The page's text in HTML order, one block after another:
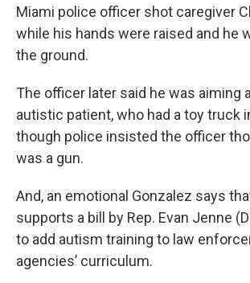
Miami police officer shot caregiver
while his hands were raised and he
the ground.
The officer later said he was aiming
autistic patient, who had a toy truck
though police insisted the officer
was a gun.
And, an emotional Gonzalez says
supports a bill by Rep. Evan Jenne
to add autism training to law
agencies’ curriculum.